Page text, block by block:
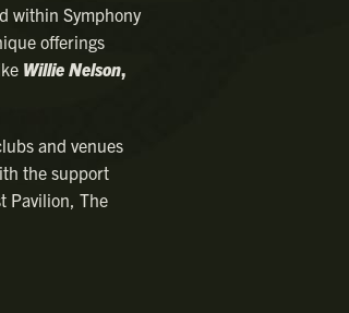
within Symphony
offerings
Willie Nelson,
and venues
the support
Pavilion, The